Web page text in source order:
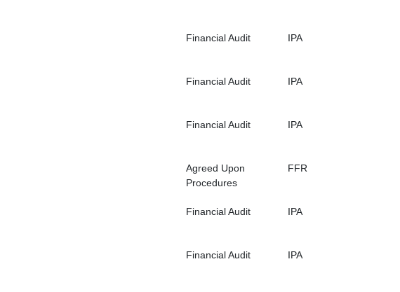
Financial Audit IPA
Financial Audit IPA
Financial Audit IPA
Agreed Upon
Procedures
FFR
Financial Audit IPA
Financial Audit IPA